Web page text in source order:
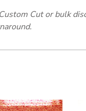
Cut or bulk